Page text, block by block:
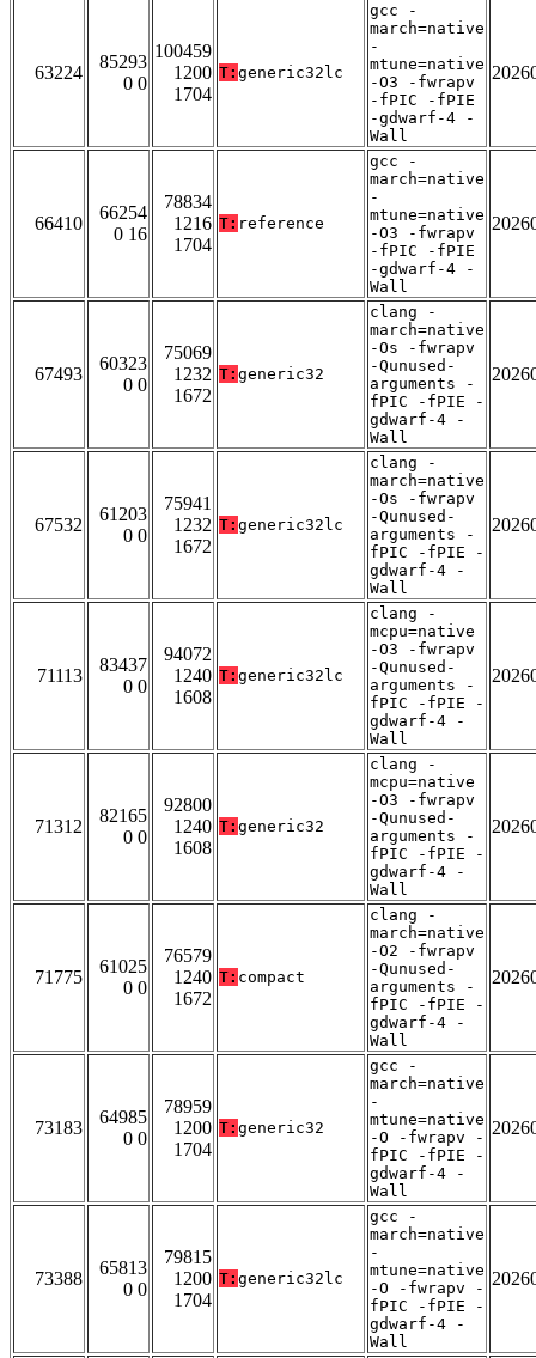
63224
85293
0 0
100459
1200
1704
T: generic32lc
gcc -
march=native
-
mtune=native
-O3 -fwrapv
-fPIC -fPIE
-gdwarf-4 -
Wall
66410
66254
0 16
78834
1216
1704
T: reference
gcc -
march=native
-
mtune=native
-O3 -fwrapv
-fPIC -fPIE
-gdwarf-4 -
Wall
67493
60323
0 0
75069
1232
1672
T: generic32
clang -
march=native
-Os -fwrapv
-Qunused-
arguments -
fPIC -fPIE -
gdwarf-4 -
Wall
67532
61203
0 0
75941
1232
1672
T: generic32lc
clang -
march=native
-Os -fwrapv
-Qunused-
arguments -
fPIC -fPIE -
gdwarf-4 -
Wall
71113
83437
0 0
94072
1240
1608
T: generic32lc
clang -
mcpu=native
-O3 -fwrapv
-Qunused-
arguments -
fPIC -fPIE -
gdwarf-4 -
Wall
71312
82165
0 0
92800
1240
1608
T: generic32
clang -
mcpu=native
-O3 -fwrapv
-Qunused-
arguments -
fPIC -fPIE -
gdwarf-4 -
Wall
71775
61025
0 0
76579
1240
1672
T: compact
clang -
march=native
-O2 -fwrapv
-Qunused-
arguments -
fPIC -fPIE -
gdwarf-4 -
Wall
73183
64985
0 0
78959
1200
1704
T: generic32
gcc -
march=native
-
mtune=native
-O -fwrapv -
fPIC -fPIE -
gdwarf-4 -
Wall
73388
65813
0 0
79815
1200
1704
T: generic32lc
gcc -
march=native
-
mtune=native
-O -fwrapv -
fPIC -fPIE -
gdwarf-4 -
Wall